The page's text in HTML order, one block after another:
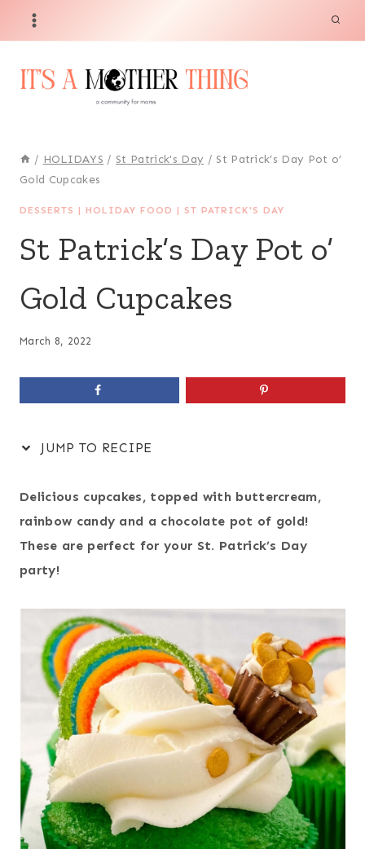
/ HOLIDAYS / St Patrick's Day / St Patrick’s Day Pot o’
Gold Cupcakes
DESSERTS | HOLIDAY FOOD | ST PATRICK'S DAY
St Patrick’s Day Pot o’
Gold Cupcakes
March 8, 2022
JUMP TO RECIPE
Delicious cupcakes, topped with buttercream,
rainbow candy and a chocolate pot of gold!
These are perfect for your St. Patrick’s Day
party!